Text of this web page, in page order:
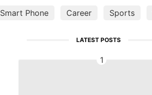
Smart Phone Career Sports
LATEST POSTS
1